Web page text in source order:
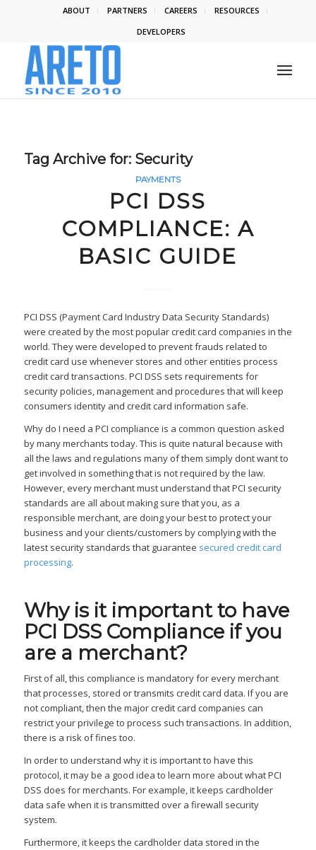
ABOUT PARTNERS CAREERS
RESOURCES
DEVELOPERS
Tag Archive for: Security
PAYMENTS
PCI DSS
COMPLIANCE: A
BASIC GUIDE
PCI DSS (Payment Card Industry Data Security Standards)
were created by the most popular credit card companies in the
world. They were developed to prevent frauds related to
credit card use whenever stores and other entities process
credit card transactions. PCI DSS sets requirements for
security policies, management and procedures that will keep
consumers identity and credit card information safe.
Why do I need a PCI compliance is a common question asked
by many merchants today. This is quite natural because with
all the laws and regulations many of them simply dont want to
get involved in something that is not required by the law.
However, every merchant must understand that PCI security
standards are all about making sure that you, as a
responsible merchant, are doing your best to protect your
business and your clients/customers by complying with the
latest security standards that guarantee secured credit card
processing.
Why is it important to have
PCI DSS Compliance if you
are a merchant?
First of all, this compliance is mandatory for every merchant
that processes, stored or transmits credit card data. If you are
not compliant, then the major credit card companies can
restrict your privilege to process such transactions. In addition,
there is a risk of fines too.
In order to understand why it is important to have this
protocol, it may be a good idea to learn more about what PCI
DSS does for merchants. For example, it keeps cardholder
data safe when it is transmitted over a firewall security
system.
Furthermore, it keeps the cardholder data stored in the